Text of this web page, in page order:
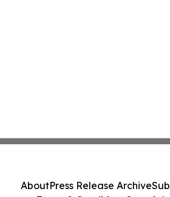
AboutPress Release Archive